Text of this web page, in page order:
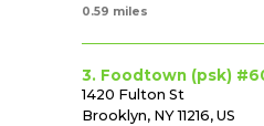
0.59 miles
3. Foodtown (psk)
1420 Fulton St
Brooklyn, NY 11216, US